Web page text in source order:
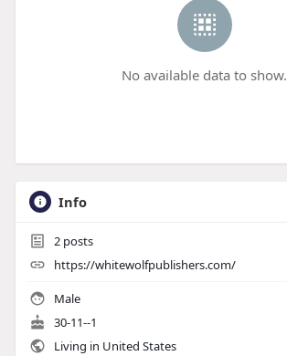
No available data to show.
Info
2posts
https://whitewolfpublishers.com/
Male
30-11--1
Living in United States